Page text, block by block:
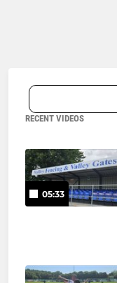
RECENT VIDEOS
05:33